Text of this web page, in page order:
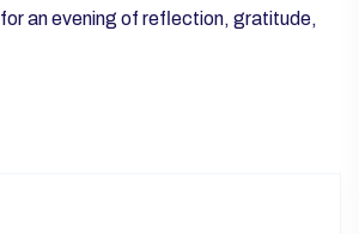
an evening of reflection, gratitude,